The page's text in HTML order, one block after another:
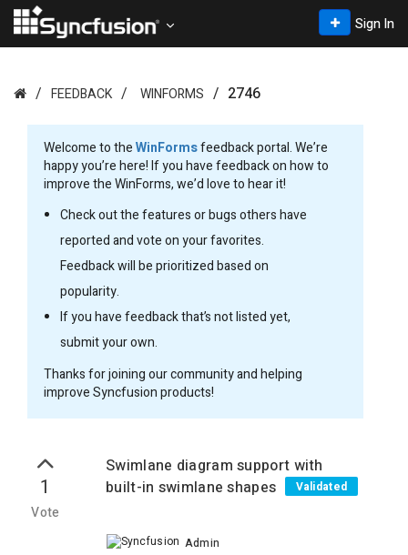
Sign In
FEEDBACK WINFORMS 2746
Welcome to theWinFormsfeedback portal. We’re
happy you’re here! If you have feedback on how to
improve the WinForms, we’d love to hear it!
Check out the features or bugs others have
reported and vote on your favorites.
Feedback will be prioritized based on
popularity.
If you have feedback that’s not listed yet,
submit your own.
Thanks for joining our community and helping
improve Syncfusion products!
1
Vote
Swimlane diagram support with
built-in swimlane shapes
Validated
Admin